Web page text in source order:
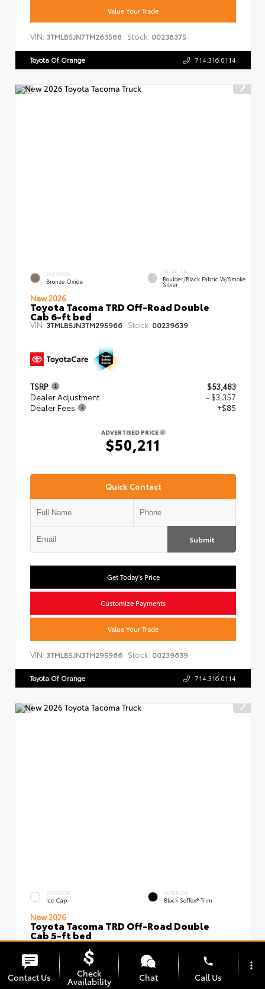
Value Your Trade
VIN: 3TMLB5JN7TM263568 Stock: 00238375
Toyota Of Orange 714.316.0114
EXTERIOR
Bronze Oxide
INTERIOR
Boulder/Black Fabric W/Smoke
Silver
New 2026
Toyota Tacoma TRD Off-Road Double
Cab 6-ft bed
VIN: 3TMLB5JN3TM295966 Stock: 00239639
TSRP
$53,483
Dealer Adjustment
- $3,357
Dealer Fees
+$85
ADVERTISED PRICE
$50,211
Quick Contact
Submit
Get Today's Price
Customize Payments
Value Your Trade
VIN: 3TMLB5JN3TM295966 Stock: 00239639
Toyota Of Orange 714.316.0114
EXTERIOR
Ice Cap
INTERIOR
Black SofTex® Trim
New 2026
Toyota Tacoma TRD Off-Road Double
Cab 5-ft bed
VIN:3TMLB5JN5TM296097 Stock:00239637
Contact Us Check
Availability Chat
phone
Call Us
more_vert